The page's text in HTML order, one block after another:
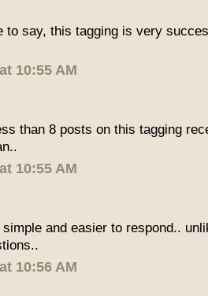
to say, this tagging is very
10:55 AM
than 8 posts on this tagging
10:55 AM
and easier to respond..
10:56 AM